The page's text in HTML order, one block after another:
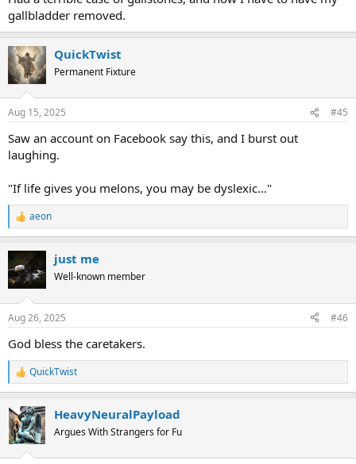
gallbladder removed.
QuickTwist
Permanent Fixture
Aug 15, 2025 #45
Saw an account on Facebook say this, and I burst out
laughing.
"If life gives you melons, you may be dyslexic…"
R
e
c
t
i
s
aeon
just me
Well-known member
Aug 26, 2025 #46
God bless the caretakers.
R
e
c
t
i
QuickTwist
HeavyNeuralPayload
Argues With Strangers for Fu